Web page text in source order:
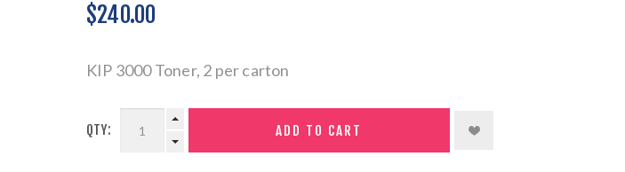
$240.00
KIP 3000 Toner, 2 per carton
QTY: